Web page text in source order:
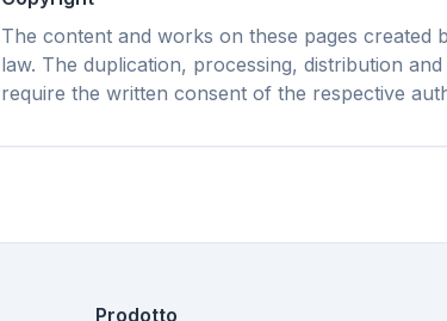
The content and works on these pages
law. The duplication, processing, distribution
require the written consent of the respective
Prodotto